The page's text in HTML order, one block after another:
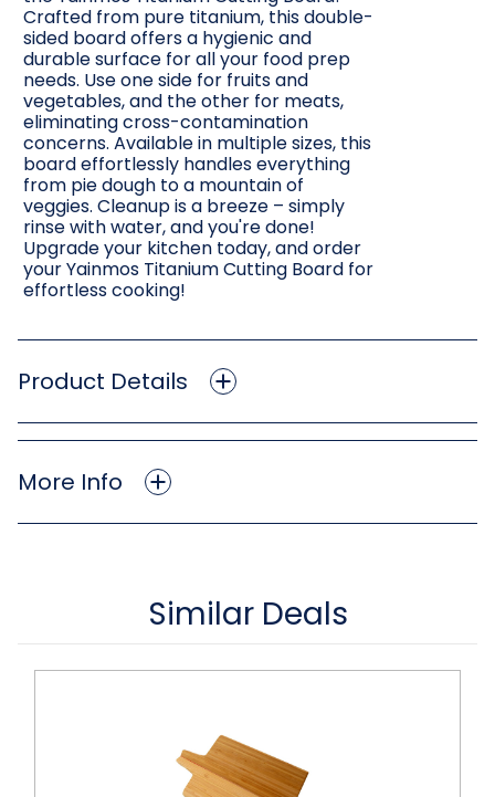
Crafted from pure titanium, this double-
sided board offers a hygienic and
durable surface for all your food prep
needs. Use one side for fruits and
vegetables, and the other for meats,
eliminating cross-contamination
concerns. Available in multiple sizes, this
board effortlessly handles everything
from pie dough to a mountain of
veggies. Cleanup is a breeze – simply
rinse with water, and you're done!
Upgrade your kitchen today, and order
your Yainmos Titanium Cutting Board for
effortless cooking!
Product Details
More Info
Similar Deals